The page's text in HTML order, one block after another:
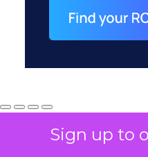
Sign up to